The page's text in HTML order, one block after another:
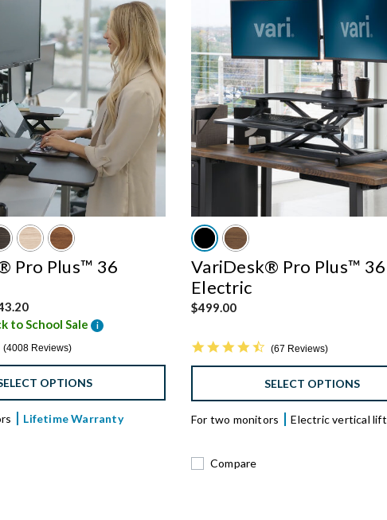
Pro Plus™ 36
to School Sale
i
star rating
4008 Reviews
OPTIONS
Lifetime Warranty
VariDesk® Pro Plus™ 36
Electric
$499.00
4.6 star rating
67 Reviews
SELECT OPTIONS
For two monitors Electric vertical lift
Compare